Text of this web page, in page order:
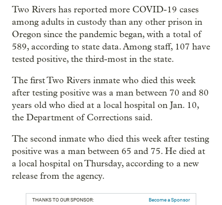
Two Rivers has reported more COVID-19 cases
among adults in custody than any other prison in
Oregon since the pandemic began, with a total of
589, according to state data. Among staff, 107 have
tested positive, the third-most in the state.
The first Two Rivers inmate who died this week
after testing positive was a man between 70 and 80
years old who died at a local hospital on Jan. 10,
the Department of Corrections said.
The second inmate who died this week after testing
positive was a man between 65 and 75. He died at
a local hospital on Thursday, according to a new
release from the agency.
THANKS TO OUR SPONSOR: Become a Sponsor